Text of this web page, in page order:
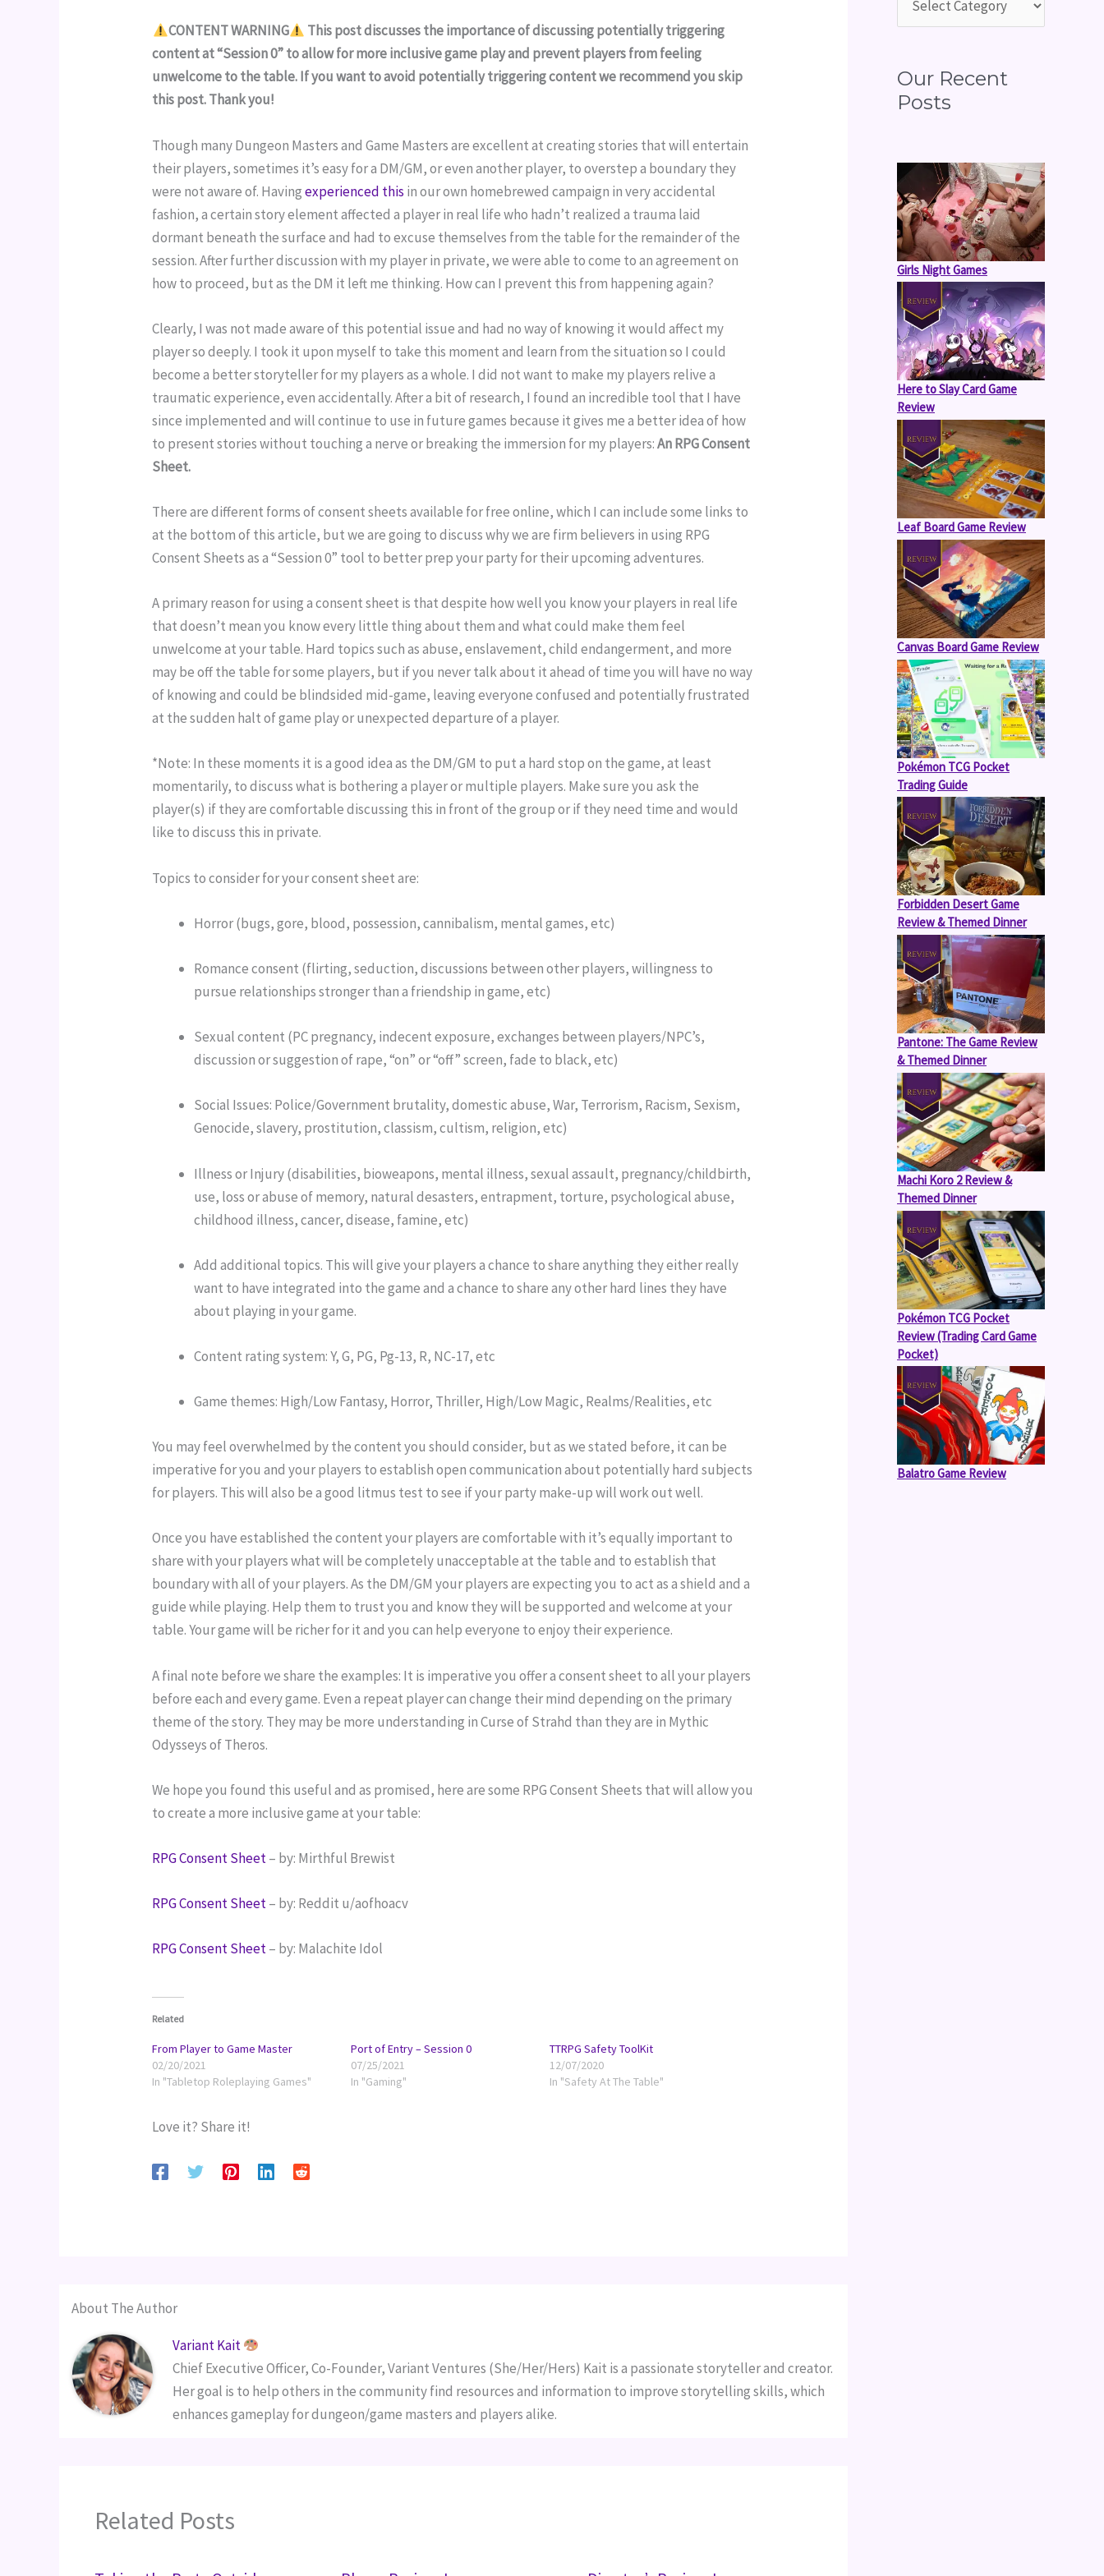
CONTENT WARNING
This post discusses the importance of discussing potentially triggering
content at “Session 0” to allow for more inclusive game play and prevent players from feeling
unwelcome to the table. If you want to avoid potentially triggering content we recommend you skip
this post. Thank you!
Though many Dungeon Masters and Game Masters are excellent at creating stories that will entertain
their players, sometimes it’s easy for a DM/GM, or even another player, to overstep a boundary they
were not aware of. Having experienced this in our own homebrewed campaign in very accidental
fashion, a certain story element affected a player in real life who hadn’t realized a trauma laid
dormant beneath the surface and had to excuse themselves from the table for the remainder of the
session. After further discussion with my player in private, we were able to come to an agreement on
how to proceed, but as the DM it left me thinking. How can I prevent this from happening again?
Clearly, I was not made aware of this potential issue and had no way of knowing it would affect my
player so deeply. I took it upon myself to take this moment and learn from the situation so I could
become a better storyteller for my players as a whole. I did not want to make my players relive a
traumatic experience, even accidentally. After a bit of research, I found an incredible tool that I have
since implemented and will continue to use in future games because it gives me a better idea of how
to present stories without touching a nerve or breaking the immersion for my players: An RPG Consent
Sheet.
There are different forms of consent sheets available for free online, which I can include some links to
at the bottom of this article, but we are going to discuss why we are firm believers in using RPG
Consent Sheets as a “Session 0” tool to better prep your party for their upcoming adventures.
A primary reason for using a consent sheet is that despite how well you know your players in real life
that doesn’t mean you know every little thing about them and what could make them feel
unwelcome at your table. Hard topics such as abuse, enslavement, child endangerment, and more
may be off the table for some players, but if you never talk about it ahead of time you will have no way
of knowing and could be blindsided mid-game, leaving everyone confused and potentially frustrated
at the sudden halt of game play or unexpected departure of a player.
*Note: In these moments it is a good idea as the DM/GM to put a hard stop on the game, at least
momentarily, to discuss what is bothering a player or multiple players. Make sure you ask the
player(s) if they are comfortable discussing this in front of the group or if they need time and would
like to discuss this in private.
Topics to consider for your consent sheet are:
Horror (bugs, gore, blood, possession, cannibalism, mental games, etc)
Romance consent (flirting, seduction, discussions between other players, willingness to
pursue relationships stronger than a friendship in game, etc)
Sexual content (PC pregnancy, indecent exposure, exchanges between players/NPC’s,
discussion or suggestion of rape, “on” or “off” screen, fade to black, etc)
Social Issues: Police/Government brutality, domestic abuse, War, Terrorism, Racism, Sexism,
Genocide, slavery, prostitution, classism, cultism, religion, etc)
Illness or Injury (disabilities, bioweapons, mental illness, sexual assault, pregnancy/childbirth,
use, loss or abuse of memory, natural desasters, entrapment, torture, psychological abuse,
childhood illness, cancer, disease, famine, etc)
Add additional topics. This will give your players a chance to share anything they either really
want to have integrated into the game and a chance to share any other hard lines they have
about playing in your game.
Content rating system: Y, G, PG, Pg-13, R, NC-17, etc
Game themes: High/Low Fantasy, Horror, Thriller, High/Low Magic, Realms/Realities, etc
You may feel overwhelmed by the content you should consider, but as we stated before, it can be
imperative for you and your players to establish open communication about potentially hard subjects
for players. This will also be a good litmus test to see if your party make-up will work out well.
Once you have established the content your players are comfortable with it’s equally important to
share with your players what will be completely unacceptable at the table and to establish that
boundary with all of your players. As the DM/GM your players are expecting you to act as a shield and a
guide while playing. Help them to trust you and know they will be supported and welcome at your
table. Your game will be richer for it and you can help everyone to enjoy their experience.
A final note before we share the examples: It is imperative you offer a consent sheet to all your players
before each and every game. Even a repeat player can change their mind depending on the primary
theme of the story. They may be more understanding in Curse of Strahd than they are in Mythic
Odysseys of Theros.
We hope you found this useful and as promised, here are some RPG Consent Sheets that will allow you
to create a more inclusive game at your table:
RPG Consent Sheet – by: Mirthful Brewist
RPG Consent Sheet – by: Reddit u/aofhoacv
RPG Consent Sheet – by: Malachite Idol
Related
From Player to Game Master
02/20/2021
In "Tabletop Roleplaying Games"
Port of Entry – Session 0
07/25/2021
In "Gaming"
TTRPG Safety ToolKit
12/07/2020
In "Safety At The Table"
Love it? Share it!
About The Author
Variant Kait
Chief Executive Officer, Co-Founder, Variant Ventures (She/Her/Hers) Kait is a passionate storyteller and creator.
Her goal is to help others in the community find resources and information to improve storytelling skills, which
enhances gameplay for dungeon/game masters and players alike.
Related Posts
Our Recent
Posts
Girls Night Games
Here to Slay Card Game
Review
Leaf Board Game Review
Canvas Board Game Review
Pokémon TCG Pocket
Trading Guide
Forbidden Desert Game
Review & Themed Dinner
Pantone: The Game Review
& Themed Dinner
Machi Koro 2 Review &
Themed Dinner
Pokémon TCG Pocket
Review (Trading Card Game
Pocket)
Balatro Game Review